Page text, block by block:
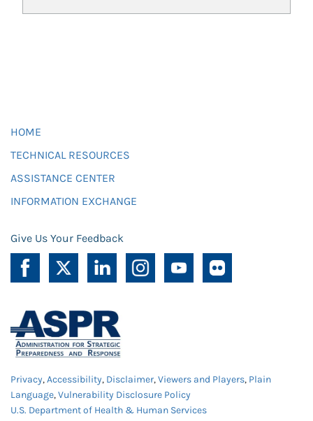
HOME
TECHNICAL RESOURCES
ASSISTANCE CENTER
INFORMATION EXCHANGE
Give Us Your Feedback
Privacy,Accessibility, Disclaimer,Viewers and Players, Plain
Language,Vulnerability Disclosure Policy
U.S. Department of Health & Human Services